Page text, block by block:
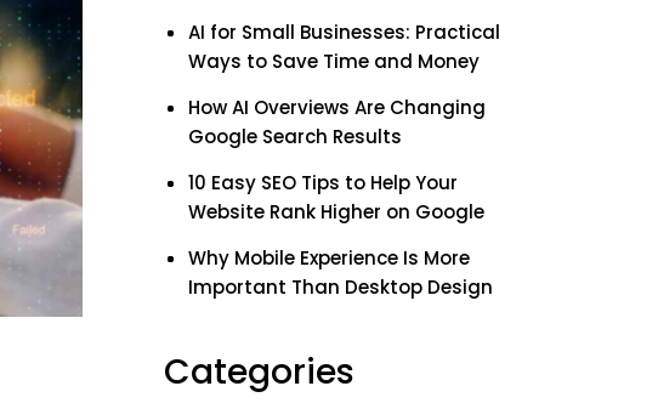
AI for Small Businesses: Practical
Ways to Save Time and Money
How AI Overviews Are Changing
Google Search Results
10 Easy SEO Tips to Help Your
Website Rank Higher on Google
Why Mobile Experience Is More
Important Than Desktop Design
Categories